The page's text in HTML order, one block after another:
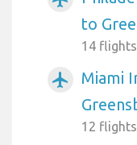
to
14
airplanemode_active
Miami
12